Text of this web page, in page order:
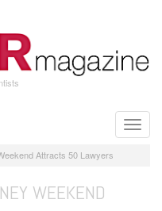
Toggle
Attracts 50 Lawyers
WEEKEND